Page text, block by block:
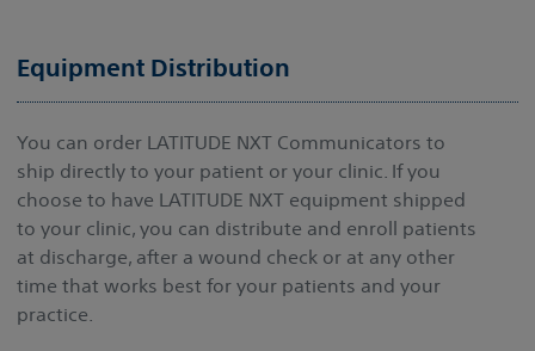
Equipment Distribution
You can order LATITUDE NXT Communicators to
ship directly to your patient or your clinic. If you
choose to have LATITUDE NXT equipment shipped
to your clinic, you can distribute and enroll patients
at discharge, after a wound check or at any other
time that works best for your patients and your
practice.